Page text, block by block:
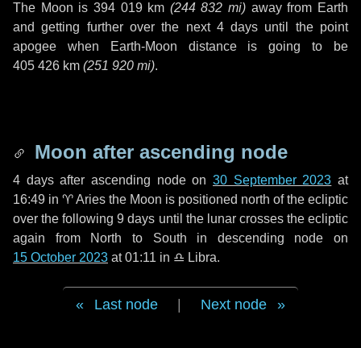
The Moon is 394 019 km (244 832 mi) away from Earth
and getting further over the next 4 days until the point
apogee when Earth-Moon distance is going to be
405 426 km (251 920 mi).
Moon after ascending node
4 daysafter ascending node on30 September 2023 at
16:49 in ♈ Aries the Moon is positioned north of the ecliptic
over the following9 days until the lunar crosses the ecliptic
again from North to South in descending node on
15 October 2023 at 01:11 in ♎ Libra.
Last node Next node